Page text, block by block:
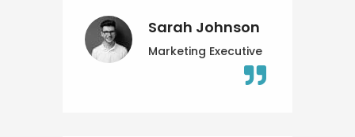
Sarah Johnson
Marketing Executive